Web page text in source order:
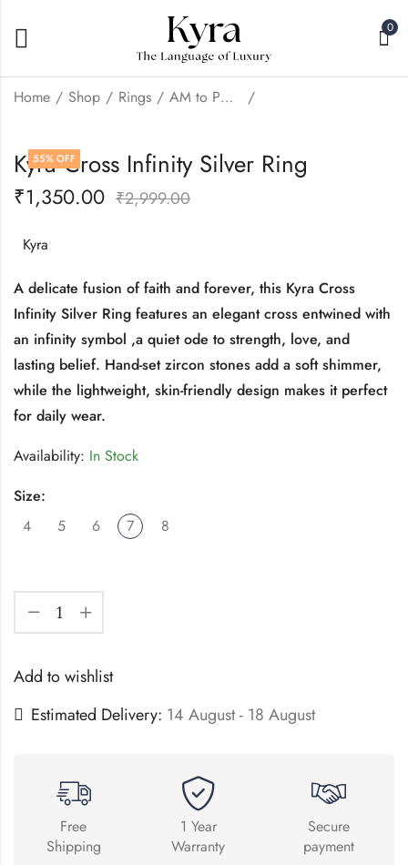
0
Home Shop Rings AM to PM: Daily Wear
Kyra Love Infinity
Silver Ring
Kyra Two Line Infinity
Ring
55% OFF
Kyra Cross Infinity Silver Ring
₹1,350.00 ₹2,999.00
Kyra
A delicate fusion of faith and forever, this Kyra Cross
Infinity Silver Ring features an elegant cross entwined with
an infinity symbol ,a quiet ode to strength, love, and
lasting belief. Hand-set zircon stones add a soft shimmer,
while the lightweight, skin-friendly design makes it perfect
for daily wear.
Availability: In Stock
Size:
4
5 6 7 8
Add to wishlist
Estimated Delivery: 14 August - 18 August
Free
Shipping
1 Year
Warranty
Secure
payment